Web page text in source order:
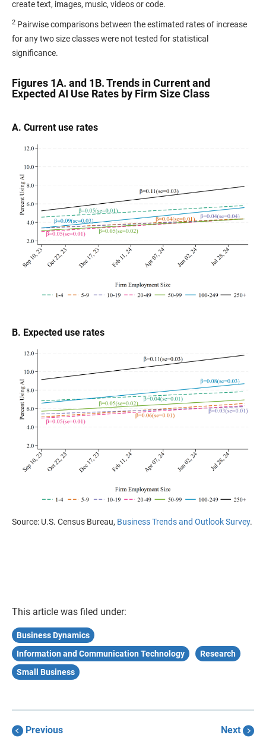
create text, images, music, videos or code.
2 Pairwise comparisons between the estimated rates of increase
for any two size classes were not tested for statistical
significance.
Figures 1A. and 1B. Trends in Current and
Expected AI Use Rates by Firm Size Class
A. Current use rates
B. Expected use rates
Source: U.S. Census Bureau, Business Trends and Outlook Survey.
This article was filed under:
Business Dynamics
Information and Communication Technology
Research
Small Business
Previous Next